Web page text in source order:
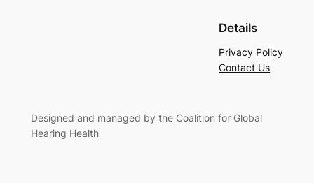
Details
Privacy Policy
Contact Us
Designed and managed by the Coalition for Global
Hearing Health